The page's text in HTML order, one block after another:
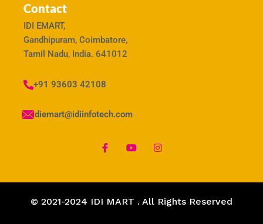
Contact
IDI EMART,
Gandhipuram, Coimbatore,
Tamil Nadu, India. 641012
+91 93603 42108
idiemart@idiinfotech.com
© 2021-2024 IDI MART . All Rights Reserved